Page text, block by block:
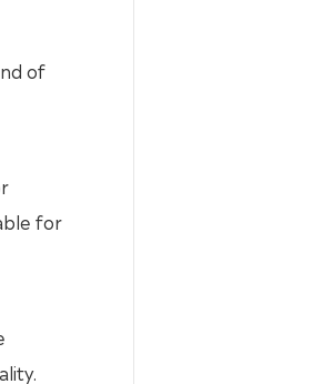
of
for